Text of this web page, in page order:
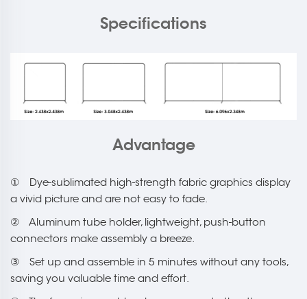
Specifications
Advantage
① Dye-sublimated high-strength fabric graphics display
a vivid picture and are not easy to fade.
② Aluminum tube holder, lightweight, push-button
connectors make assembly a breeze.
③ Set up and assemble in 5 minutes without any tools,
saving you valuable time and effort.